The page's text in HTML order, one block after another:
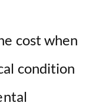
cost when
condition